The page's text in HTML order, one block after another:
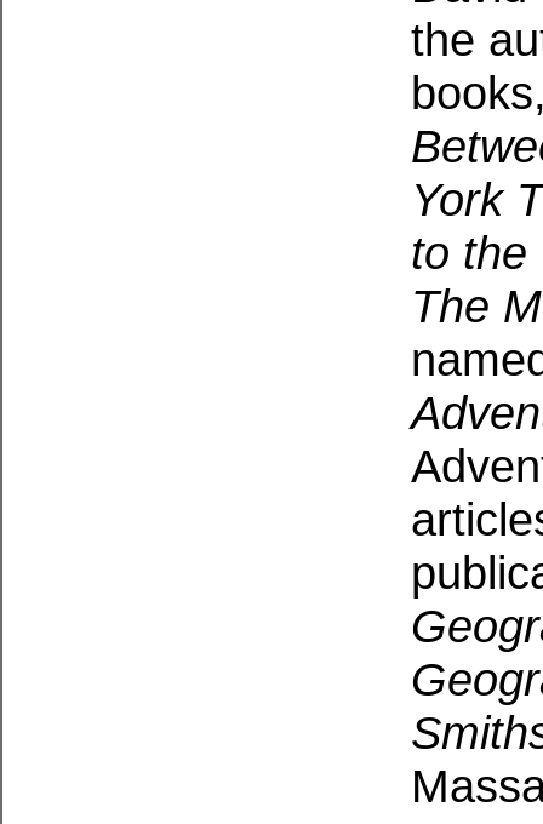
the
York
to the
The